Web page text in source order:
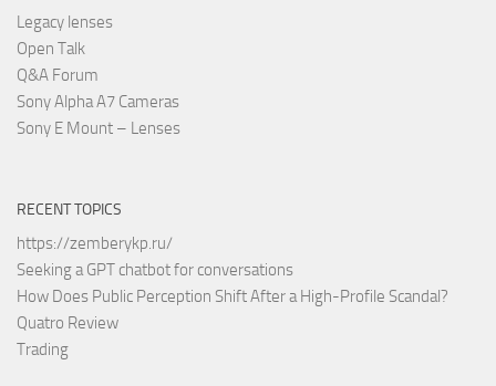
Legacy lenses
Open Talk
Q&A Forum
Sony Alpha A7 Cameras
Sony E Mount – Lenses
RECENT TOPICS
https://zemberykp.ru/
Seeking a GPT chatbot for conversations
How Does Public Perception Shift After a High-Profile Scandal?
Quatro Review
Trading